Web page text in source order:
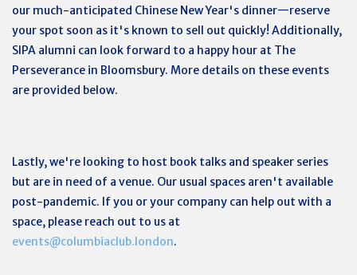
our much-anticipated Chinese New Year's dinner—reserve
your spot soon as it's known to sell out quickly! Additionally,
SIPA alumni can look forward to a happy hour at The
Perseverance in Bloomsbury. More details on these events
are provided below.
Lastly, we're looking to host book talks and speaker series
but are in need of a venue. Our usual spaces aren't available
post-pandemic. If you or your company can help out with a
space, please reach out to us at
events@columbiaclub.london.